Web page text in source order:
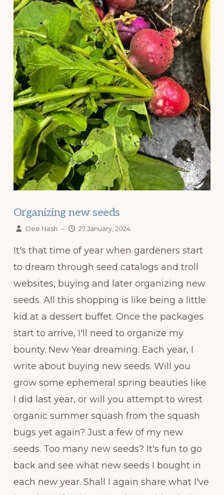
Organizing new seeds
Dee Nash – 27 January, 2024
It's that time of year when gardeners start
to dream through seed catalogs and troll
websites, buying and later organizing new
seeds. All this shopping is like being a little
kid at a dessert buffet. Once the packages
start to arrive, I'll need to organize my
bounty. New Year dreaming. Each year, I
write about buying new seeds. Will you
grow some ephemeral spring beauties like
I did last year, or will you attempt to wrest
organic summer squash from the squash
bugs yet again? Just a few of my new
seeds. Too many new seeds? It's fun to go
back and see what new seeds I bought in
each new year. Shall I again share what I've